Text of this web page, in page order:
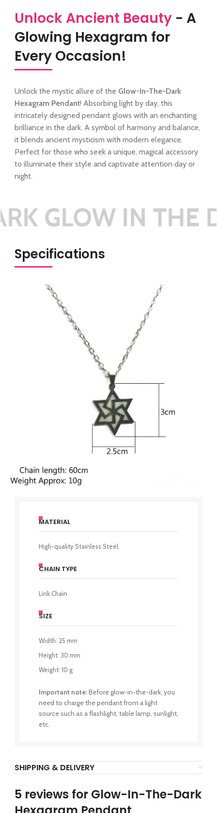
Unlock Ancient Beauty - A
Glowing Hexagram for
Every Occasion!
Unlock the mystic allure of the Glow-In-The-Dark
Hexagram Pendant! Absorbing light by day, this
intricately designed pendant glows with an enchanting
brilliance in the dark. A symbol of harmony and balance,
it blends ancient mysticism with modern elegance.
Perfect for those who seek a unique, magical accessory
to illuminate their style and captivate attention day or
night.
GLOW IN THE
Specifications
MATERIAL
High-quality Stainless Steel.
CHAIN TYPE
Link Chain
SIZE
Width: 25 mm
Height: 30 mm
Weight: 10 g
Important note:Before glow-in-the-dark, you
need to charge the pendant from a light
source such as a flashlight, table lamp, sunlight,
etc.
SHIPPING & DELIVERY
5 reviews for Glow-In-The-Dark